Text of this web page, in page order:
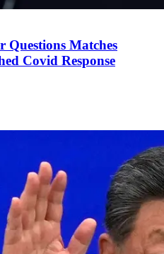
Questions Matches
Covid Response